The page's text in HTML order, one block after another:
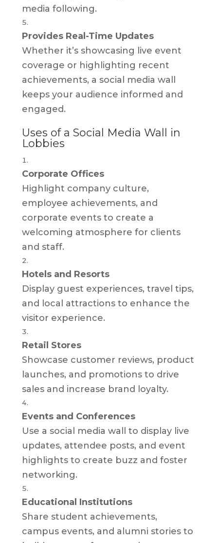
media following.
Provides Real-Time Updates
Whether it’s showcasing live event
coverage or highlighting recent
achievements, a social media wall
keeps your audience informed and
engaged.
Uses of a Social Media Wall in
Lobbies
Corporate Offices
Highlight company culture,
employee achievements, and
corporate events to create a
welcoming atmosphere for clients
and staff.
Hotels and Resorts
Display guest experiences, travel tips,
and local attractions to enhance the
visitor experience.
Retail Stores
Showcase customer reviews, product
launches, and promotions to drive
sales and increase brand loyalty.
Events and Conferences
Use a social media wall to display live
updates, attendee posts, and event
highlights to create buzz and foster
networking.
Educational Institutions
Share student achievements,
campus events, and alumni stories to